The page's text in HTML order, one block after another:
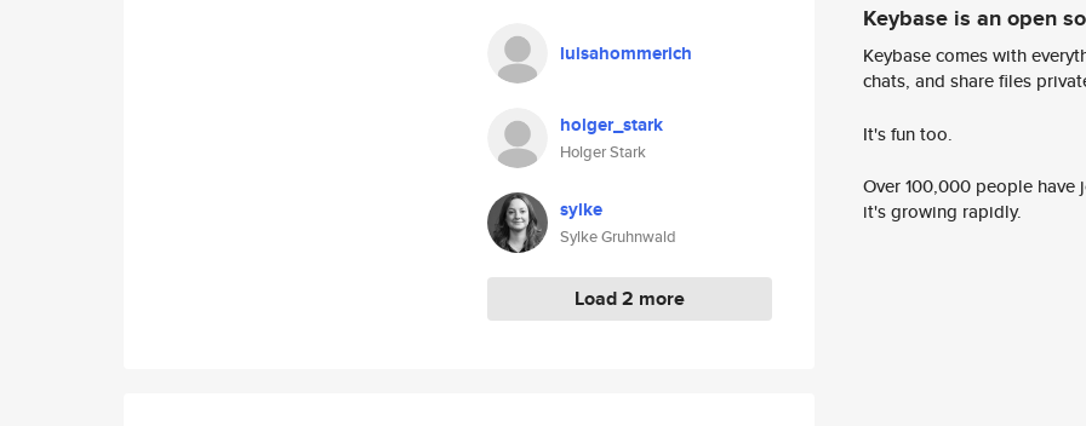
luisahommerich
holger_stark
Holger Stark
sylke
Sylke Gruhnwald
Load 2 more
Keybase is an open
Keybase comes with
chats, and share files
It's fun too.
Over 100,000 people
it's growing rapidly.